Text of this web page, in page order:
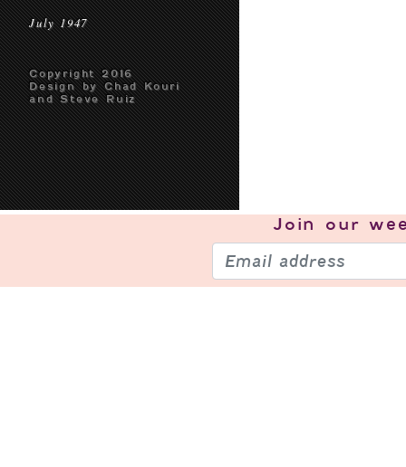
July 1947
Copyright 2016
Design by Chad Kouri
and Steve Ruiz
Join our